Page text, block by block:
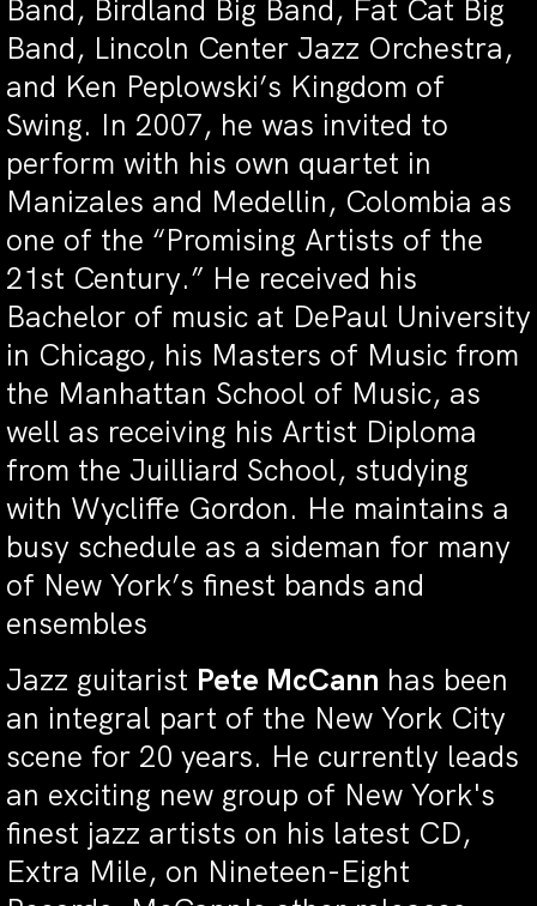
Band, Birdland Big Band, Fat Cat Big
Band, Lincoln Center Jazz Orchestra,
and Ken Peplowski’s Kingdom of
Swing. In 2007, he was invited to
perform with his own quartet in
Manizales and Medellin, Colombia as
one of the “Promising Artists of the
21st Century.” He received his
Bachelor of music at DePaul University
in Chicago, his Masters of Music from
the Manhattan School of Music, as
well as receiving his Artist Diploma
from the Juilliard School, studying
with Wycliffe Gordon. He maintains a
busy schedule as a sideman for many
of New York’s finest bands and
ensembles
Jazz guitarist Pete McCann has been
an integral part of the New York City
scene for 20 years. He currently leads
an exciting new group of New York's
finest jazz artists on his latest CD,
Extra Mile, on Nineteen-Eight